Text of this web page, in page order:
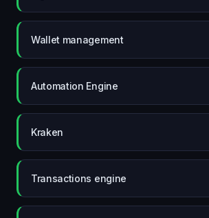
Wallet management
Automation Engine
Kraken
Transactions engine